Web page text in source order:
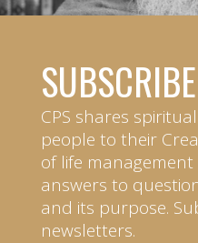
SUBSCRIBE
CPS shares
people to their
of life
answers to
and its purpose.
newsletters.